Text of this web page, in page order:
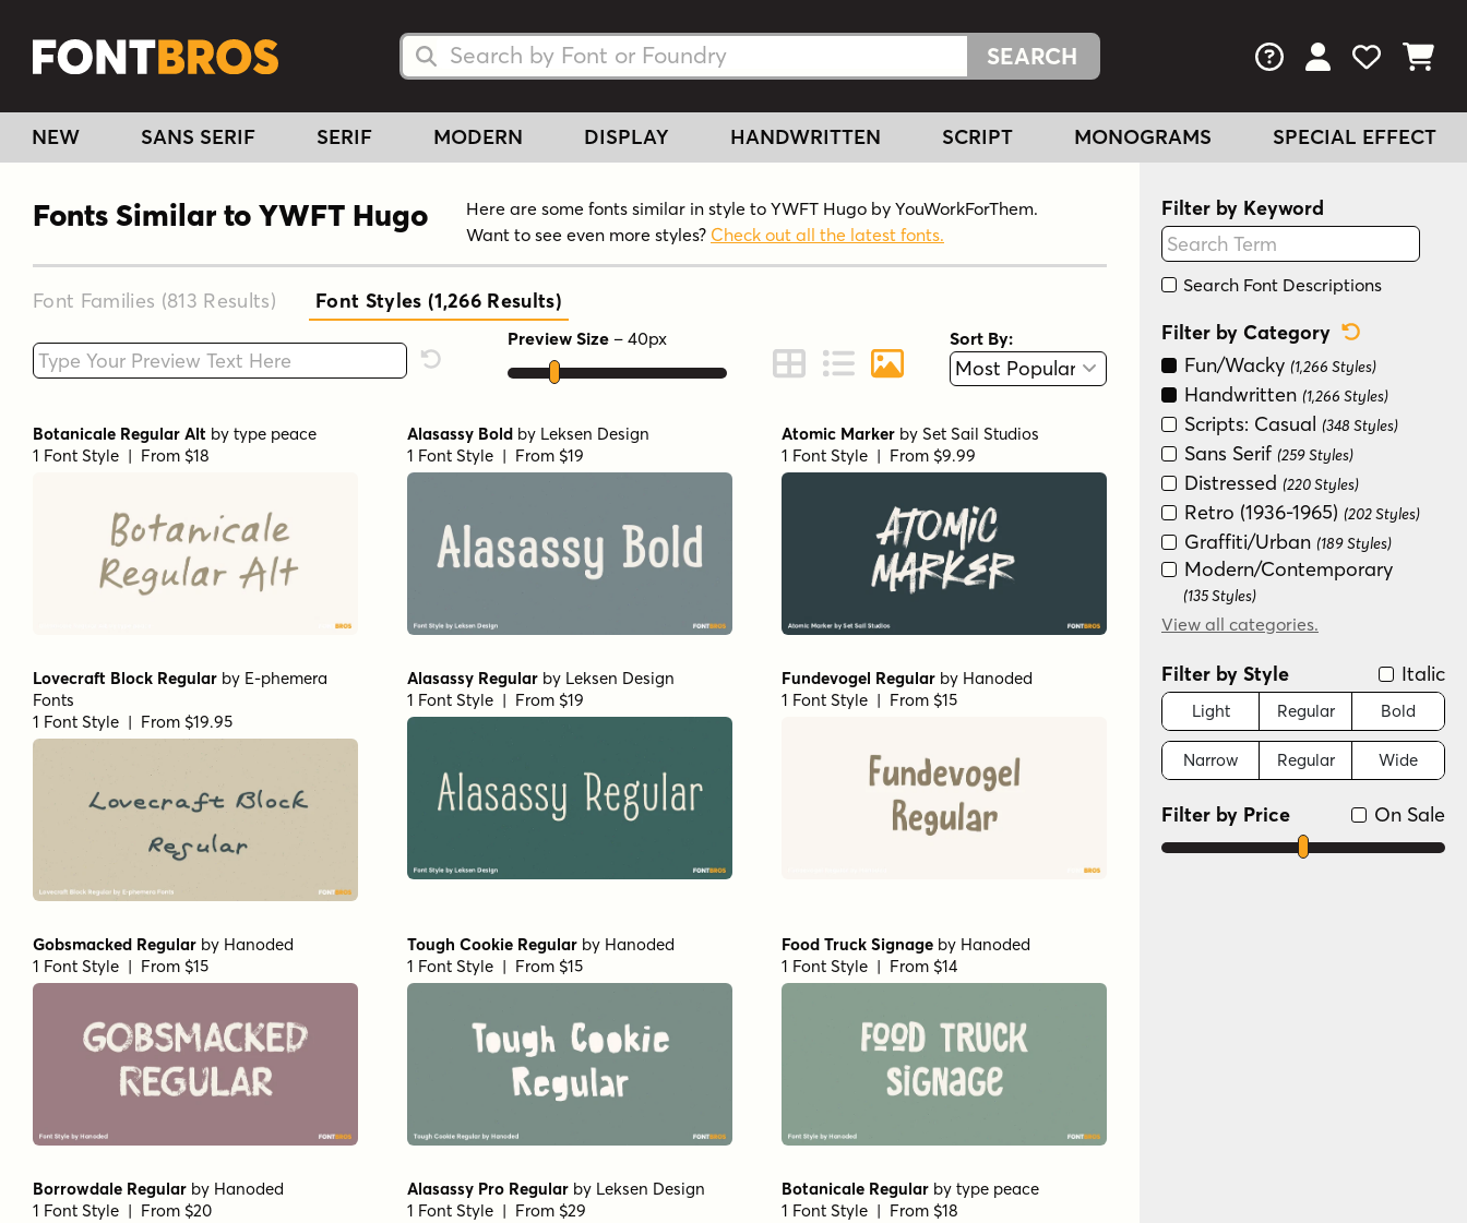
Search Fonts
Search Fonts FAQs View Your
View
View
NEW SANS SERIF SERIF MODERN DISPLAY HANDWRITTEN SCRIPT MONOGRAMS SPECIAL EFFECT
Fonts Similar to YWFT Hugo
Here are some fonts similar in style to YWFT Hugo by YouWorkForThem.
Want to see even more styles? Check out all the latest fonts.
Font Families (813 Results) Font Styles (1,266Results)
Type your custom text here Reset Font Preview
Preview Size – 40px
Change to Grid View
Change to Line View
Change to Graphic View
Sort By:
Botanicale Regular Alt by type peace
1 Font Style | From $18
Alasassy Bold by Leksen Design
1 Font Style | From $19
Atomic Marker by Set Sail Studios
1 Font Style | From $9.99
Lovecraft Block Regular by E-phemera
Fonts
1 Font Style | From $19.95
Alasassy Regular by Leksen Design
1 Font Style | From $19
Fundevogel Regular by Hanoded
1 Font Style | From $15
Gobsmacked Regular by Hanoded
1 Font Style | From $15
Tough Cookie Regular by Hanoded
1 Font Style | From $15
Food Truck Signage by Hanoded
1 Font Style | From $14
Borrowdale Regular by Hanoded
1 Font Style | From $20
Alasassy Pro Regular by Leksen Design
1 Font Style | From $29
Botanicale Regular by type peace
1 Font Style | From $18
Filter by Keyword
Search Font Descriptions
Filter by Category
Fun/Wacky (1,266 Styles)
Handwritten (1,266 Styles)
Scripts: Casual (348 Styles)
Sans Serif (259 Styles)
Distressed (220 Styles)
Retro (1936-1965) (202 Styles)
Graffiti/Urban (189 Styles)
Modern/Contemporary
(135 Styles)
Art Deco (1910-1935)
Groovy (1966-1978) (128 Styles)
Historical (125 Styles)
New Wave (1980s)(124 Styles)
Futuristic (119 Styles)
Dingbat (32 Styles)
Color (6 Styles)
View all categories.
Filter by Style Italic
Light Regular Bold
Narrow Regular Wide
On Sale
Filter by Price